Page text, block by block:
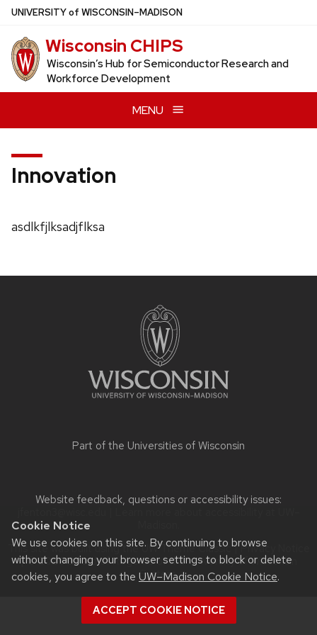
Cookie Notice
We use cookies on this site. By continuing to browse
without changing your browser settings to block or delete
cookies, you agree to the UW–Madison Cookie Notice.
ACCEPT COOKIE NOTICE
Skip
main
content
UNIVERSITYof WISCONSIN–MADISON
Wisconsin CHIPS
Wisconsin’s Hub for Semiconductor Research and
Workforce Development
MENU
Innovation
asdlkfjlksadjflksa
Part of the Universities of Wisconsin
Website feedback, questions or accessibility issues:
This site was built using theUW Theme Classic | Privacy Notice
| © 2026 Board of Regents of theUniversity of Wisconsin
System.